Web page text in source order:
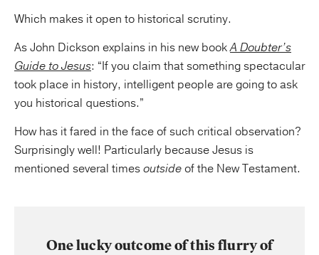
Which makes it open to historical scrutiny.
As John Dickson explains in his new bookA Doubter’s
Guide to Jesus: “If you claim that something spectacular
took place in history, intelligent people are going to ask
you historical questions.”
How has it fared in the face of such critical observation?
Surprisingly well! Particularly because Jesus is
mentioned several timesoutsideof the New Testament.
One lucky outcome of this flurry of